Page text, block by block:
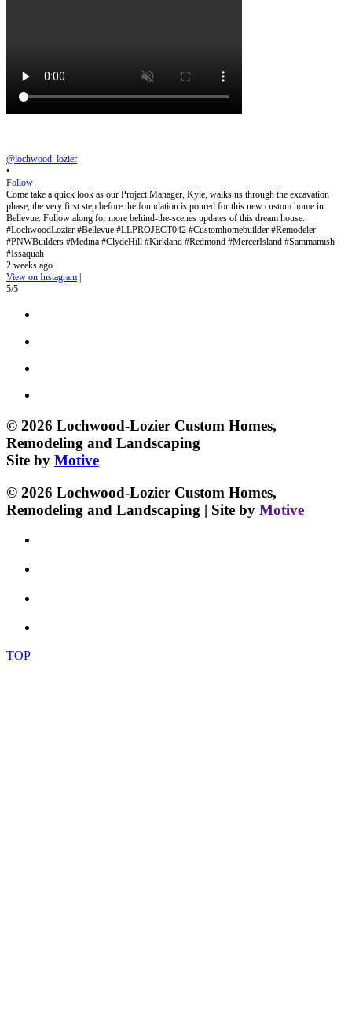
@lochwood_lozier
•
Follow
Come take a quick look as our Project Manager, Kyle, walks us through the excavation
phase, the very first step before the foundation is poured for this new custom home in
Bellevue. Follow along for more behind-the-scenes updates of this dream house.
#LochwoodLozier #Bellevue #LLPROJECT042 #Customhomebuilder #Remodeler
#PNWBuilders #Medina #ClydeHill #Kirkland #Redmond #MercerIsland #Sammamish
#Issaquah
2 weeks ago
View on Instagram
5/5
© 2026 Lochwood-Lozier Custom Homes,
Remodeling and Landscaping
Site by Motive
© 2026 Lochwood-Lozier Custom Homes,
Remodeling and Landscaping | Site by Motive
TOP